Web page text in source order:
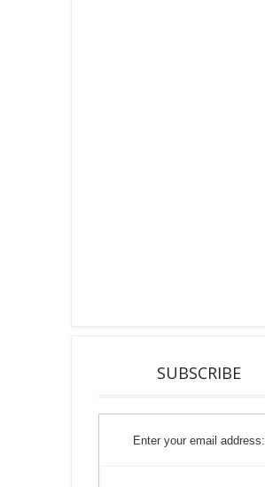
SUBSCRIBE
Enter your email address: